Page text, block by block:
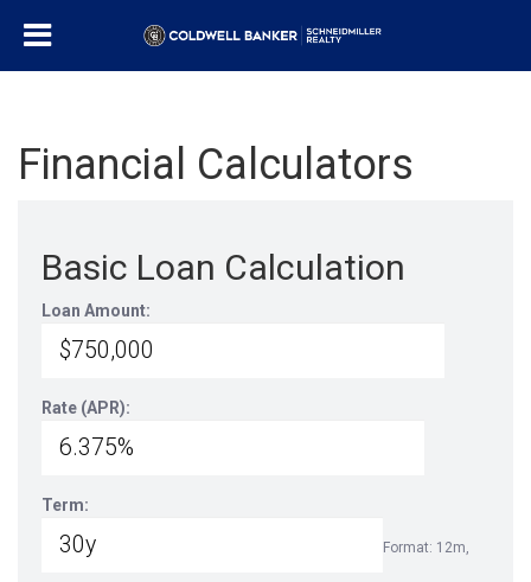
Financial Calculators
Basic Loan Calculation
Loan Amount:
Rate (APR):
Term:
Format: 12m,